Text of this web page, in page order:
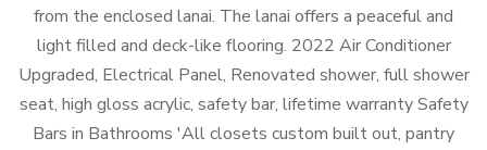
from the enclosed lanai. The lanai offers a peaceful and
light filled and deck-like flooring. 2022 Air Conditioner
Upgraded, Electrical Panel, Renovated shower, full shower
seat, high gloss acrylic, safety bar, lifetime warranty Safety
Bars in Bathrooms 'All closets custom built out, pantry